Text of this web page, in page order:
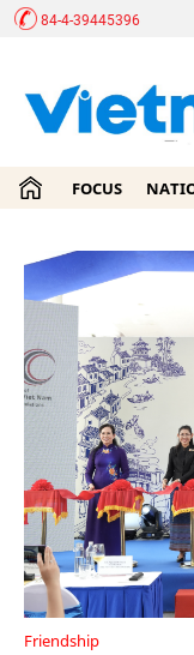
84-4-39445396
FOCUS
Friendship